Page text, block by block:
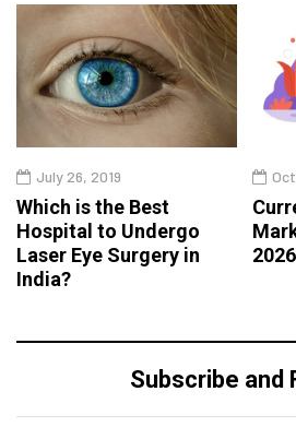
July 26, 2019
Which is the Best
Hospital to Undergo
Laser Eye Surgery in
India?
2026
Subscribe and